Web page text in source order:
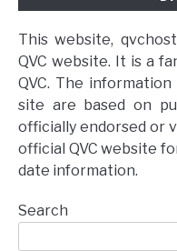
This website,
QVC website. It is a
QVC. The
site are based on
officially endorsed or
official QVC website
date information.
Search